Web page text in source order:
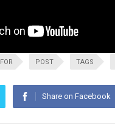
FOR POST TAGS
Share on Facebook